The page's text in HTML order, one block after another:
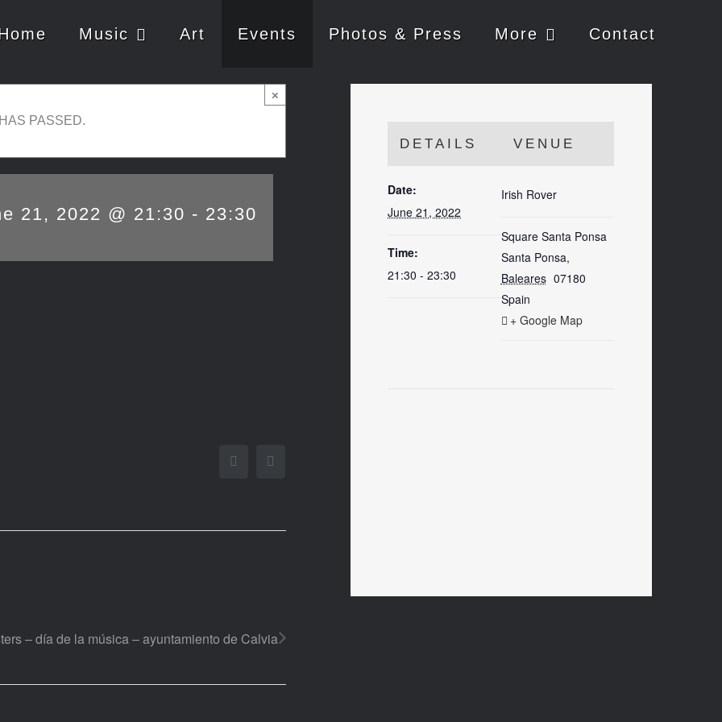
Music Art Events Photos & Press More Contact
×
PASSED.
21, 2022 @ 21:30 - 23:30
Facebook
– día de la música – ayuntamiento de Calvia
DETAILS
Date:
June 21, 2022
Time:
21:30 - 23:30
VENUE
Irish Rover
Square Santa Ponsa
Santa Ponsa,
Baleares 07180
Spain
+ Google Map